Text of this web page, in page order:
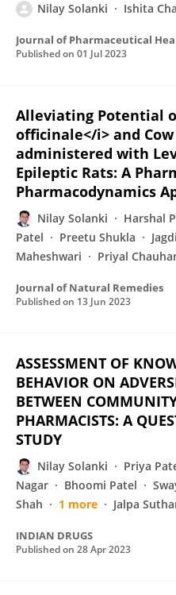
Nilay Solanki Ishita
Published on 01 Jul 2023
Alleviating Potential
officinale</i> and
administered with
Epileptic Rats: A
Pharmacodynamics
Nilay Solanki Harshal
Patel
Preetu Shukla
Maheshwari
Priyal
Journal of Natural Remedies
Published on 13 Jun 2023
ASSESSMENT OF
BEHAVIOR ON
BETWEEN
PHARMACISTS: A
STUDY
Nilay Solanki Priya
Nagar
Bhoomi Patel
Shah
1 more Jalpa
INDIAN DRUGS
Published on 28 Apr 2023